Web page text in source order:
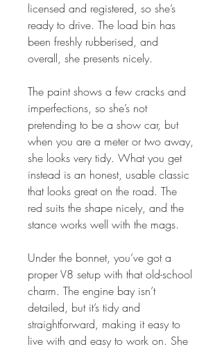
licensed and registered, so she’s
ready to drive. The load bin has
been freshly rubberised, and
overall, she presents nicely.
The paint shows a few cracks and
imperfections, so she’s not
pretending to be a show car, but
when you are a meter or two away,
she looks very tidy. What you get
instead is an honest, usable classic
that looks great on the road. The
red suits the shape nicely, and the
stance works well with the mags.
Under the bonnet, you’ve got a
proper V8 setup with that old-school
charm. The engine bay isn’t
detailed, but it’s tidy and
straightforward, making it easy to
live with and easy to work on. She